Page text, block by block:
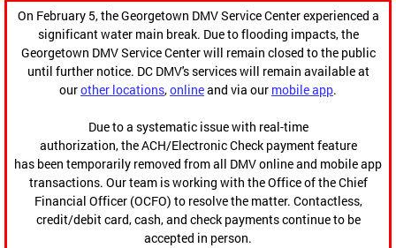
On February 5, the Georgetown DMV Service Center experienced a
significant water main break. Due to flooding impacts, the
Georgetown DMV Service Center will remain closed to the public
until further notice. DC DMV's services will remain available at
ourother locations,onlineand via our mobile app.
Due to a systematic issue with real-time
authorization, the ACH/Electronic Check payment feature
has been temporarily removed from all DMV online and mobile app
transactions. Our team is working with the Office of the Chief
Financial Officer (OCFO) to resolve the matter. Contactless,
credit/debit card, cash, and check payments continue to be
accepted in person.